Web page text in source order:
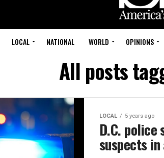
LOCAL NATIONAL WORLD OPINIONS
All posts
LOCAL 5 years ago
D.C.
suspects